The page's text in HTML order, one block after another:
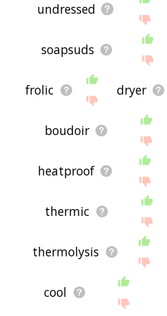
undressed
soapsuds
frolic dryer
boudoir
heatproof
thermic
thermolysis
cool